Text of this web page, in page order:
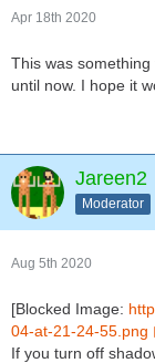
Apr 18th 2020
This was
until now. I hope it
Jareen2
Moderator
Aug 5th 2020
[Blocked Image:
04-at-21-24-55.png
If you turn off